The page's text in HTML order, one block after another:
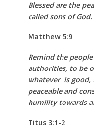
Blessed are the
called sons of God.
Matthew 5:9
Remind the
authorities, to be
whatever is good,
peaceable and
humility towards
Titus 3:1-2